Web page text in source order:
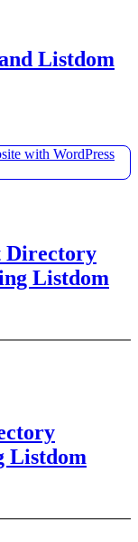
Listdom
Directory
Listdom
Listdom